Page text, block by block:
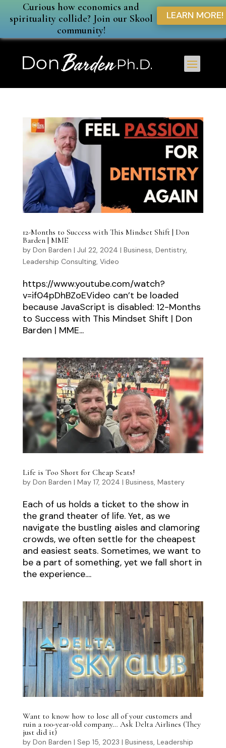
Curious how economics and
spirituality collide? Join our Skool
community!
LEARN MORE!
12-Months to Success with This Mindset Shift | Don
Barden | MME
by Don Barden | Jul 22, 2024 | Business, Dentistry,
Leadership Consulting, Video
https://www.youtube.com/watch?
v=if04pDhBZoEVideo can’t be loaded
because JavaScript is disabled: 12-Months
to Success with This Mindset Shift | Don
Barden | MME...
Life is Too Short for Cheap Seats!
by Don Barden | May 17, 2024 | Business, Mastery
Each of us holds a ticket to the show in
the grand theater of life. Yet, as we
navigate the bustling aisles and clamoring
crowds, we often settle for the cheapest
and easiest seats. Sometimes, we want to
be a part of something, yet we fall short in
the experience....
Want to know how to lose all of your customers and
ruin a 100-year-old company… Ask Delta Airlines (They
just did it)
by Don Barden | Sep 15, 2023 | Business, Leadership